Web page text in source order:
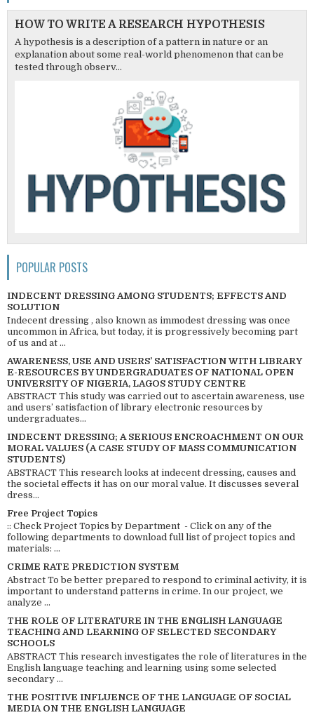
HOW TO WRITE A RESEARCH HYPOTHESIS
A hypothesis is a description of a pattern in nature or an
explanation about some real-world phenomenon that can be
tested through observ...
POPULAR POSTS
INDECENT DRESSING AMONG STUDENTS; EFFECTS AND
SOLUTION
Indecent dressing , also known as immodest dressing was once
uncommon in Africa, but today, it is progressively becoming part
of us and at ...
AWARENESS, USE AND USERS’ SATISFACTION WITH LIBRARY
E-RESOURCES BY UNDERGRADUATES OF NATIONAL OPEN
UNIVERSITY OF NIGERIA, LAGOS STUDY CENTRE
ABSTRACT This study was carried out to ascertain awareness, use
and users’ satisfaction of library electronic resources by
undergraduates...
INDECENT DRESSING; A SERIOUS ENCROACHMENT ON OUR
MORAL VALUES (A CASE STUDY OF MASS COMMUNICATION
STUDENTS)
ABSTRACT This research looks at indecent dressing, causes and
the societal effects it has on our moral value. It discusses several
dress...
Free Project Topics
:: Check Project Topics by Department - Click on any of the
following departments to download full list of project topics and
materials: ...
CRIME RATE PREDICTION SYSTEM
Abstract To be better prepared to respond to criminal activity, it is
important to understand patterns in crime. In our project, we
analyze ...
THE ROLE OF LITERATURE IN THE ENGLISH LANGUAGE
TEACHING AND LEARNING OF SELECTED SECONDARY
SCHOOLS
ABSTRACT This research investigates the role of literatures in the
English language teaching and learning using some selected
secondary ...
THE POSITIVE INFLUENCE OF THE LANGUAGE OF SOCIAL
MEDIA ON THE ENGLISH LANGUAGE